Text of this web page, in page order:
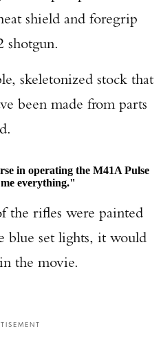
shield and foregrip
shotgun.
skeletonized stock that
been made from parts
in operating the M41A Pulse
everything."
the rifles were painted
blue set lights, it would
the movie.